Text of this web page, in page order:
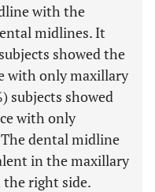
with the
midlines. It
showed the
with only maxillary
subjects showed
with only
dental midline
in the maxillary
the right side.